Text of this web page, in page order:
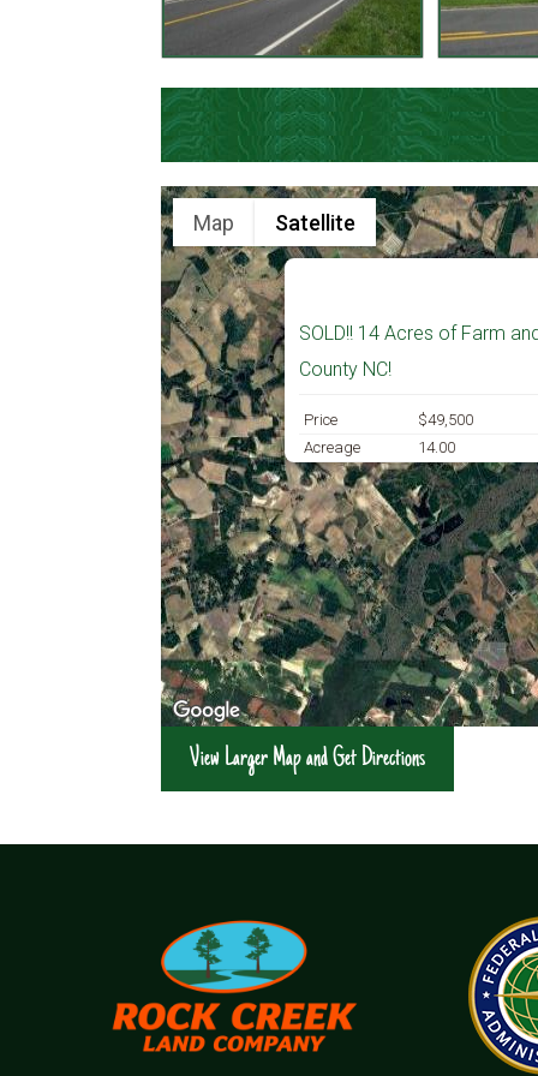
SOLD!! 14 Acres of Farm
County NC!
Price
$49,500
Acreage
14.00
Map Satellite
View Larger Map and Get Directions